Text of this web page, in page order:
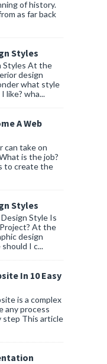
of history.
as far back
Styles
Styles At the
design
what style
like? wha...
A Web
can take on
is the job?
to create the
Styles
Style Is
At the
design
I c...
In 10 Easy
is a complex
any process
step This article